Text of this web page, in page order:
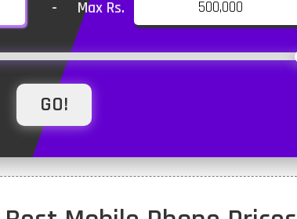
- Max Rs.